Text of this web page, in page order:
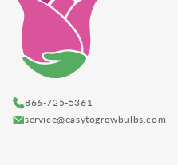
866-725-5361
service@easytogrowbulbs.com